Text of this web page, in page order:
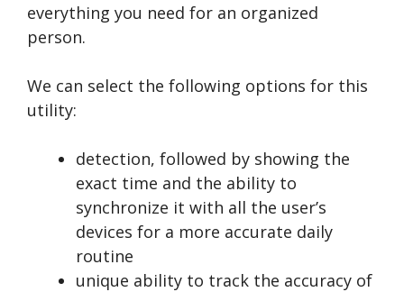
everything you need for an organized
person.
We can select the following options for this
utility:
detection, followed by showing the
exact time and the ability to
synchronize it with all the user’s
devices for a more accurate daily
routine
unique ability to track the accuracy of